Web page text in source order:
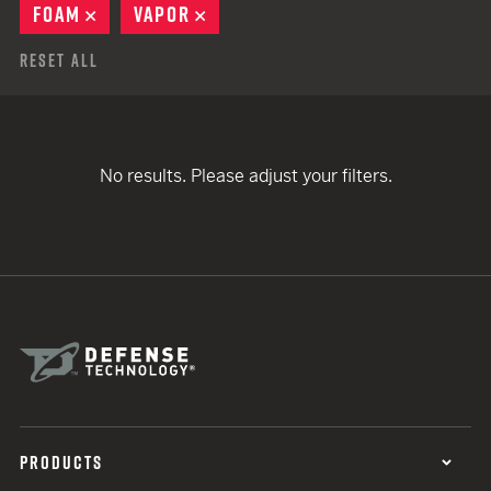
FOAM
REMOVE
VAPOR
Reset All
No results. Please adjust your filters.
PRODUCTS